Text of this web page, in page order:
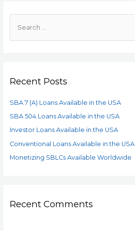
Recent Posts
SBA 7 (A) Loans Available in the USA
SBA 504 Loans Available in the USA
Investor Loans Available in the USA
Conventional Loans Available in the USA
Monetizing SBLCs Available Worldwide
Recent Comments